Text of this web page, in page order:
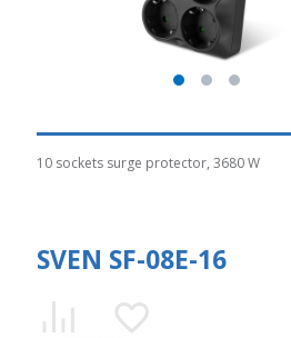
10 sockets surge protector, 3680 W
SVEN SF-08E-16